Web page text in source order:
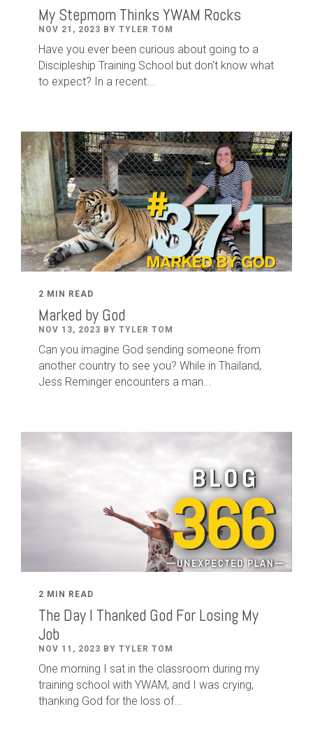
My Stepmom Thinks YWAM Rocks
NOV 21, 2023 BY TYLER TOM
Have you ever been curious about going to a
Discipleship Training School but don't know what
to expect? In a recent...
2 MIN READ
Marked by God
NOV 13, 2023 BY TYLER TOM
Can you imagine God sending someone from
another country to see you? While in Thailand,
Jess Reminger encounters a man...
2 MIN READ
The Day I Thanked God For Losing My
Job
NOV 11, 2023 BY TYLER TOM
One morning I sat in the classroom during my
training school with YWAM, and I was crying,
thanking God for the loss of...